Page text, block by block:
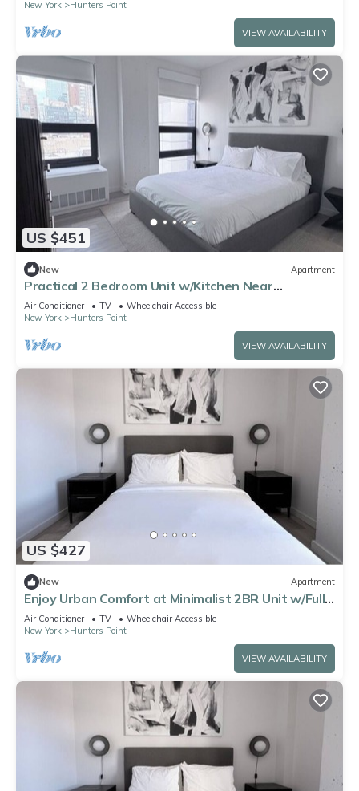
New York Hunters Point
VIEW AVAILABILITY
US $451
New Apartment
Practical 2 Bedroom Unit w/Kitchen Near
Manhattan – Midtown Just 1 Stop
Air Conditioner TV
Wheelchair Accessible
New York
Hunters Point
VIEW AVAILABILITY
US $427
New Apartment
Enjoy Urban Comfort at Minimalist 2BR Unit w/Full
Kitchen near Court Square
Air Conditioner TV
Wheelchair Accessible
New York
Hunters Point
VIEW AVAILABILITY